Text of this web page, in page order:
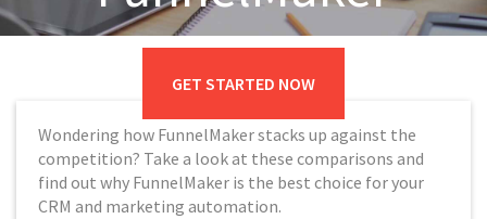
GET STARTED NOW
Wondering how FunnelMaker stacks up against the
competition? Take a look at these comparisons and
find out why FunnelMaker is the best choice for your
CRM and marketing automation.